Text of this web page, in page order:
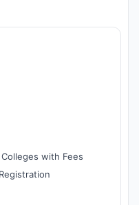
with Fees